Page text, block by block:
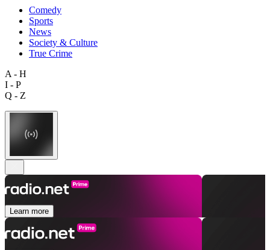
Comedy
Sports
News
Society & Culture
True Crime
A - H
I - P
Q - Z
Learn more